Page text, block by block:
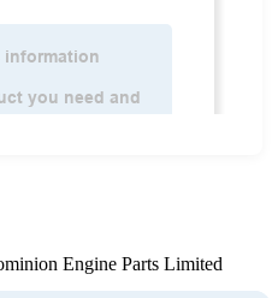
Engine Parts Limited